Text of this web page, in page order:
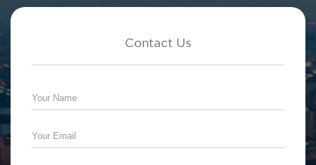
Contact Us